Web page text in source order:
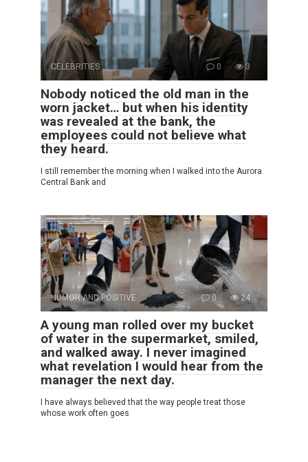
CELEBRITIES 0 3
Nobody noticed the old man in the
worn jacket… but when his identity
was revealed at the bank, the
employees could not believe what
they heard.
I still remember the morning when I walked into the Aurora
Central Bank and
HUMOR AND POSITIVE 0 24
A young man rolled over my bucket
of water in the supermarket, smiled,
and walked away. I never imagined
what revelation I would hear from the
manager the next day.
I have always believed that the way people treat those
whose work often goes